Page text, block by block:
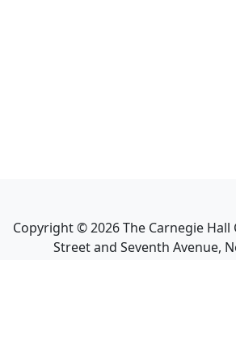
Copyright ©2026The Carnegie
Street and Seventh Avenue,